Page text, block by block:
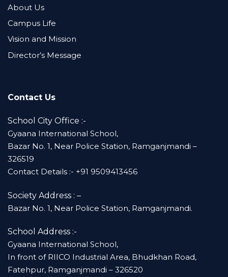
About Us
Campus Life
Vision and Mission
Director’s Message
Contact Us
School City Office :-
Gyaana International School,
Bazar No. 1, Near Police Station, Ramganjmandi –
326519
Contact Details :- +91 9509413456
Society Address : –
Bazar No. 1, Near Police Station, Ramganjmandi.
School Address :-
Gyaana International School,
In front of RIICO Industrial Area, Bhudkhan Road,
Fatehpur, Ramganjmandi – 326520